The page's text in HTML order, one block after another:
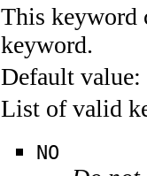
This keyword
keyword.
Default value:
List of valid
NO